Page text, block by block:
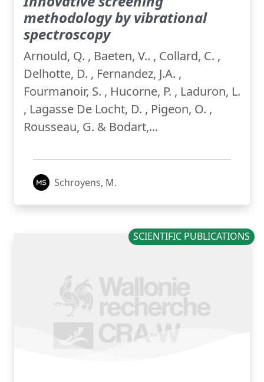
methodology by vibrational
spectroscopy
Arnould, Q. , Baeten, V.. , Collard, C. ,
Delhotte, D. , Fernandez, J.A. ,
Fourmanoir, S. , Hucorne, P. , Laduron, L.
, Lagasse De Locht, D. , Pigeon, O. ,
Rousseau, G. & Bodart,...
Schroyens, M.
SCIENTIFIC PUBLICATIONS